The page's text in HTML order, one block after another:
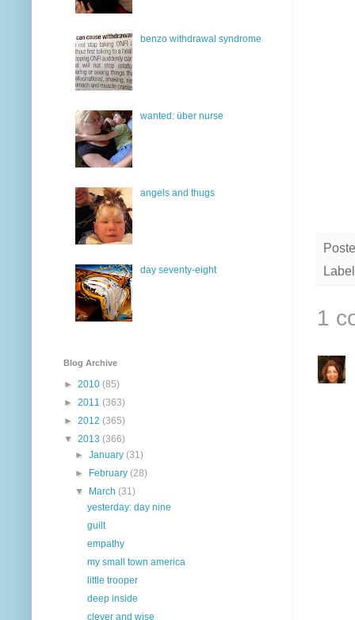
1
benzo withdrawal syndrome
wanted: über nurse
angels and thugs
day seventy-eight
Blog Archive
► 2010 (85)
► 2011 (363)
► 2012 (365)
▼ 2013 (366)
►January(31)
►
February(28)
▼
March(31)
yesterday: day nine
guilt
empathy
my small town america
little trooper
deep inside
clever and wise